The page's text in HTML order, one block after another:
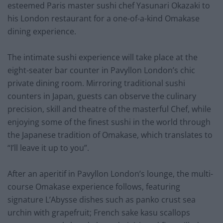
esteemed Paris master sushi chef Yasunari Okazaki to
his London restaurant for a one-of-a-kind Omakase
dining experience.
The intimate sushi experience will take place at the
eight-seater bar counter in Pavyllon London’s chic
private dining room. Mirroring traditional sushi
counters in Japan, guests can observe the culinary
precision, skill and theatre of the masterful Chef, while
enjoying some of the finest sushi in the world through
the Japanese tradition of Omakase, which translates to
“I’ll leave it up to you”.
After an aperitif in Pavyllon London’s lounge, the multi-
course Omakase experience follows, featuring
signature L’Abysse dishes such as panko crust sea
urchin with grapefruit; French sake kasu scallops